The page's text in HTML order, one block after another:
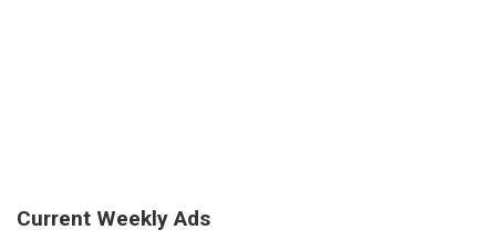
Current Weekly Ads